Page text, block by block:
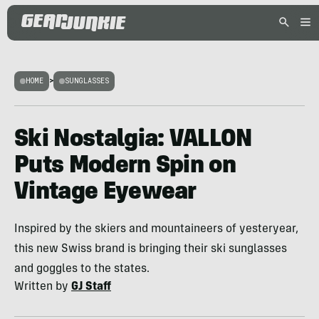
HOME > SUNGLASSES
Ski Nostalgia: VALLON
Puts Modern Spin on
Vintage Eyewear
Inspired by the skiers and mountaineers of yesteryear,
this new Swiss brand is bringing their ski sunglasses
and goggles to the states.
Written by GJ Staff